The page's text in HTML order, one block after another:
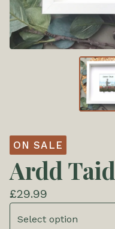
ON SALE
Ardd Taid
£29.99